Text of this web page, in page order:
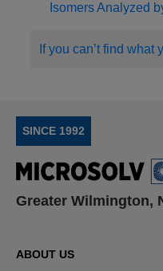
Isomers Analyzed
If you can’t find
SINCE 1992
Greater Wilmington,
ABOUT US